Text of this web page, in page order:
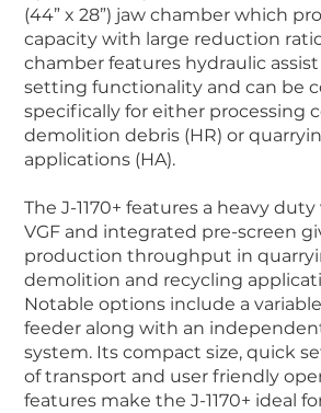
(44” x 28”) jaw chamber which
capacity with large reduction
chamber features hydraulic
setting functionality and can be
specifically for either processing
demolition debris (HR) or
applications (HA).
The J-1170+ features a heavy
VGF and integrated pre-screen
production throughput in
demolition and recycling
Notable options include a
feeder along with an
system. Its compact size, quick
of transport and user friendly
features make the J-1170+ ideal